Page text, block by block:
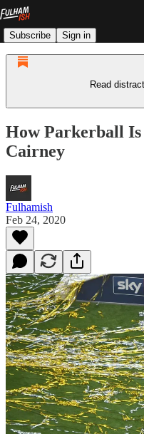
Subscribe Sign in
Read
How Parkerball Is
Cairney
Fulhamish
Feb 24, 2020